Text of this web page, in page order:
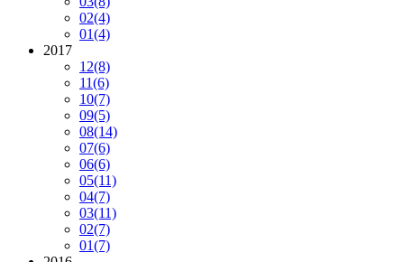
02(4)
01(4)
2017
12(8)
11(6)
10(7)
09(5)
08(14)
07(6)
06(6)
05(11)
04(7)
03(11)
02(7)
01(7)